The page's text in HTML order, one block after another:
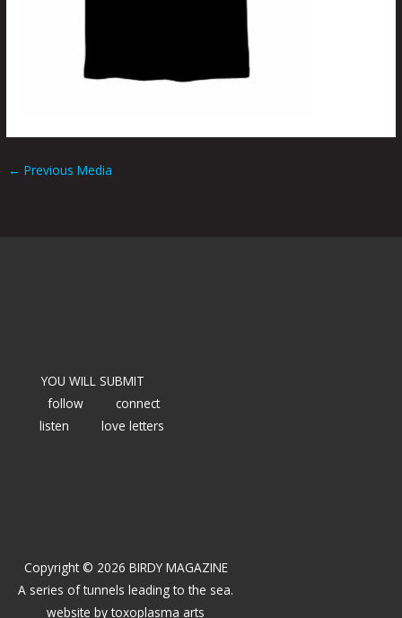
← Previous Media
YOU WILL SUBMIT
follow
connect
listen
love letters
Copyright © 2026 BIRDY MAGAZINE
A series of tunnels leading to the sea.
website bytoxoplasma arts